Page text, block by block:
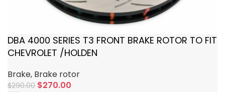
DBA 4000 SERIES T3 FRONT BRAKE ROTOR TO FIT
CHEVROLET /HOLDEN
Brake, Brake rotor
$290.00 $270.00